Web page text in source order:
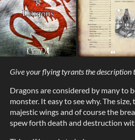
Give your flying tyrants the description
Dragons are considered by many to
monster. It easy to see why. The
majestic wings and of course the
spew forth death and destruction